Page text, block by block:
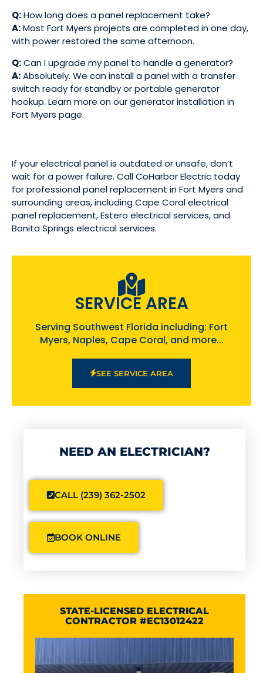
Q:How long does a panel replacement take?
A:Most Fort Myers projects are completed in one day,
with power restored the same afternoon.
Q:Can I upgrade my panel to handle a generator?
A:Absolutely. We can install a panel with a transfer
switch ready for standby or portable generator
hookup. Learn more on ourgenerator installation in
Fort Myers page.
If your electrical panel is outdated or unsafe, don’t
wait for a power failure. Call CoHarbor Electric today
for professional panel replacement in Fort Myers and
surrounding areas, includingCape Coral electrical
panel replacement,Estero electrical services, and
Bonita Springs electrical services.
SERVICE AREA
Serving Southwest Florida including: Fort
Myers, Naples, Cape Coral, and more...
SEE SERVICE AREA
NEED AN ELECTRICIAN?
CALL (239) 362-2502
BOOK ONLINE
STATE-LICENSED ELECTRICAL
CONTRACTOR #EC13012422